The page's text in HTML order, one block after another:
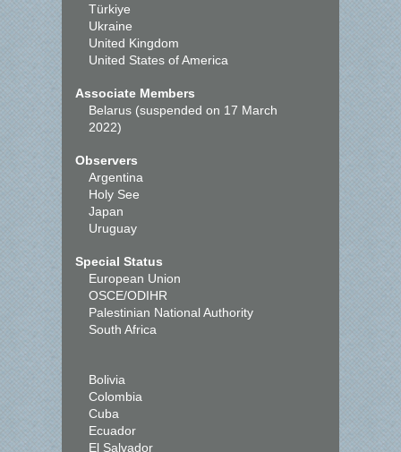
Türkiye
Ukraine
United Kingdom
United States of America
Associate Members
Belarus (suspended on 17 March
2022)
Observers
Argentina
Holy See
Japan
Uruguay
Special Status
European Union
OSCE/ODIHR
Palestinian National Authority
South Africa
Bolivia
Colombia
Cuba
Ecuador
El Salvador